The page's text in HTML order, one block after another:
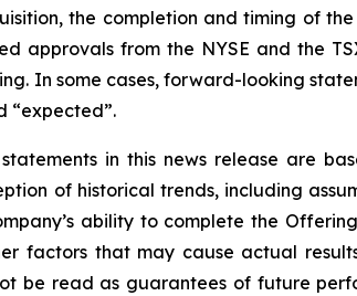
the completion and timing of
approvals from the NYSE and the
In some cases, forward-looking
“expected”.
in this news release are
of historical trends, including
ability to complete the
factors that may cause actual
be read as guarantees of future